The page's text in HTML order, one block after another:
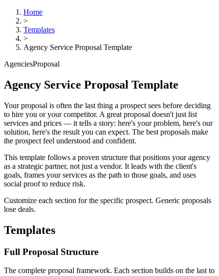
Home
>
Templates
>
Agency Service Proposal Template
AgenciesProposal
Agency Service Proposal Template
Your proposal is often the last thing a prospect sees before deciding
to hire you or your competitor. A great proposal doesn't just list
services and prices — it tells a story: here's your problem, here's our
solution, here's the result you can expect. The best proposals make
the prospect feel understood and confident.
This template follows a proven structure that positions your agency
as a strategic partner, not just a vendor. It leads with the client's
goals, frames your services as the path to those goals, and uses
social proof to reduce risk.
Customize each section for the specific prospect. Generic proposals
lose deals.
Templates
Full Proposal Structure
The complete proposal framework. Each section builds on the last to